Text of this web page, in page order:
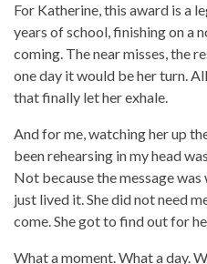
For Katherine, this award is a
years of school, finishing on a
coming. The near misses, the
one day it would be her turn.
that finally let her exhale.
And for me, watching her up
been rehearsing in my head
Not because the message
just lived it. She did not need
come. She got to find out for
What a moment. What a day.